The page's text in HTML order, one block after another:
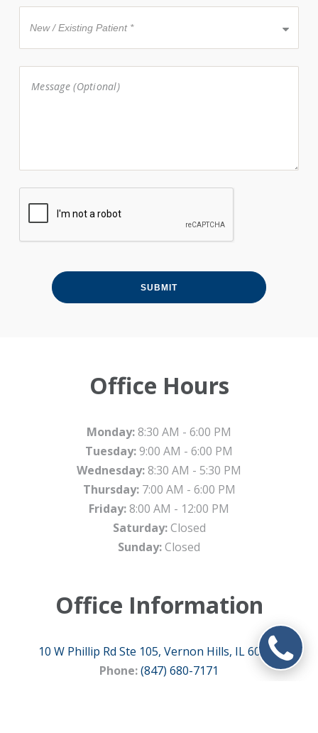
Office Hours
Monday:8:30 AM - 6:00 PM
Tuesday:9:00 AM - 6:00 PM
Wednesday:8:30 AM - 5:30 PM
Thursday:7:00 AM - 6:00 PM
Friday:8:00 AM - 12:00 PM
Saturday:Closed
Sunday:Closed
Office Information
10 W Phillip Rd Ste 105, Vernon Hills, IL 60061
Phone:(847) 680-7171